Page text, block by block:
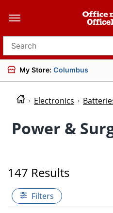
Search for products
My Store: Columbus
Electronics
Power &
147 Results
Filters